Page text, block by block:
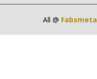
All @ Fabsmeta